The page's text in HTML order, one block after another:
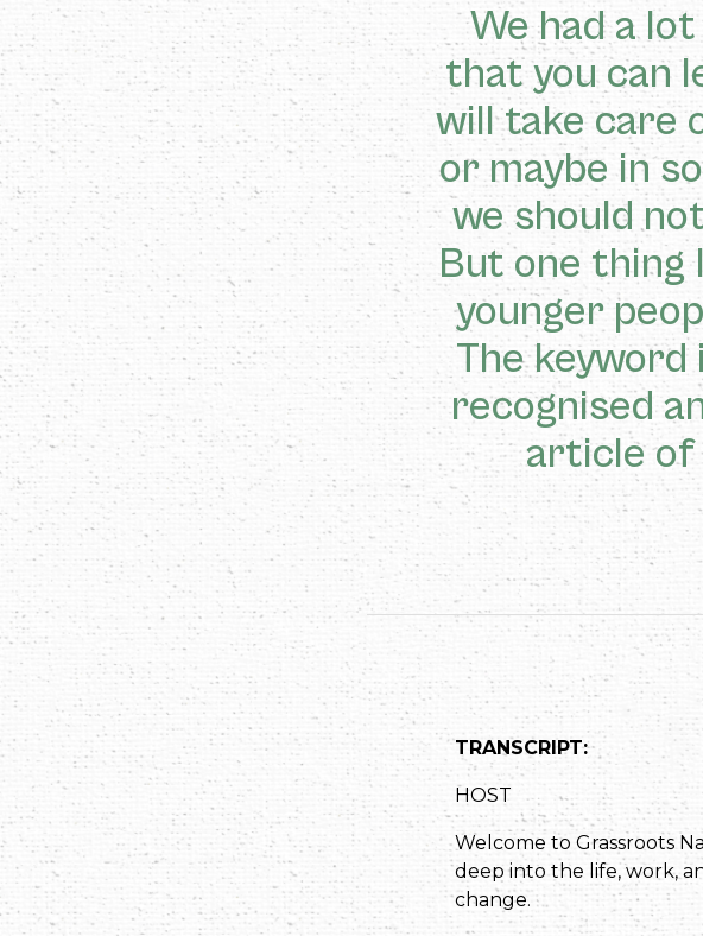
We had a
that you can
will take care
or maybe in
we should
But one thing
younger
The keyword
recognised
article of
TRANSCRIPT:
HOST
Welcome to Grassroots
deep into the life, work,
change.